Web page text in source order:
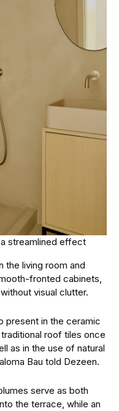
streamlined effect
the living room and
fronted cabinets,
visual clutter.
present in the ceramic
roof tiles once
as in the use of natural
Bau told Dezeen.
serve as both
the terrace, while an